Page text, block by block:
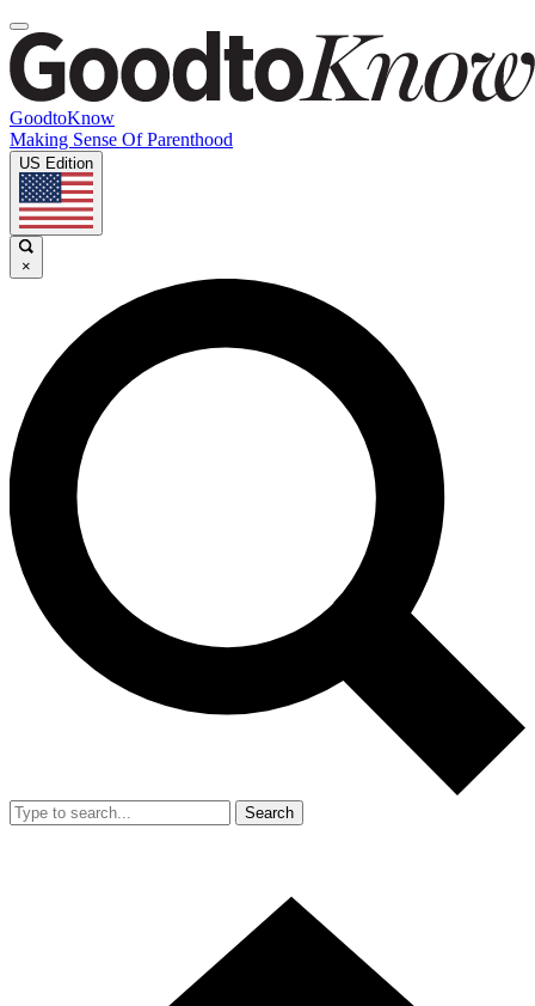
GoodtoKnow
Making Sense Of Parenthood
US Edition
×
Search